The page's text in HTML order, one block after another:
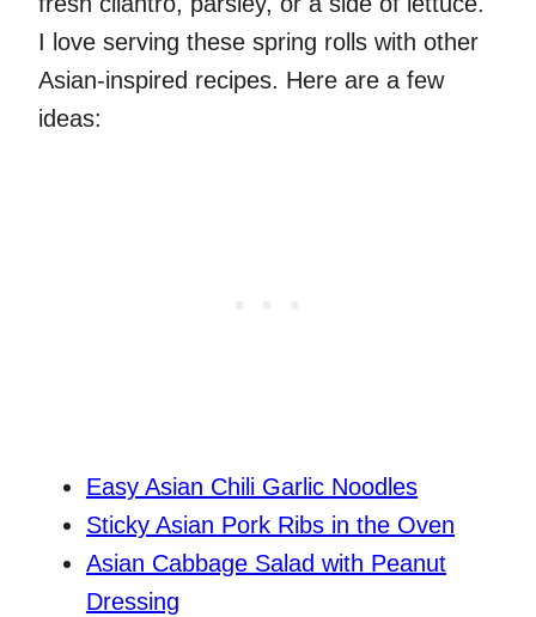
I love serving these spring rolls with other
Asian-inspired recipes. Here are a few
ideas:
Easy Asian Chili Garlic Noodles
Sticky Asian Pork Ribs in the Oven
Asian Cabbage Salad with Peanut
Dressing